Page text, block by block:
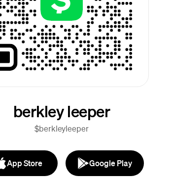
berkley leeper
$berkleyleeper
App Store Google Play